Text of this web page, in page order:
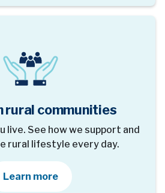
rural communities
live. See how we support and
rural lifestyle every day.
Learn moreabout our community